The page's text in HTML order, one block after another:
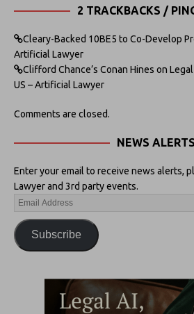
2 TRACKBACKS /
Cleary-Backed 10BE5 to Co-Develop
Artificial Lawyer
Clifford Chance’s Conan Hines on
US – Artificial Lawyer
Comments are closed.
NEWS ALERTS
Enter your email to receive news alerts,
Lawyer and 3rd party events.
Subscribe